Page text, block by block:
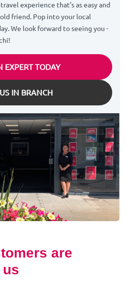
experience that’s as easy and
friend. Pop into your local
We look forward to seeing you -
EXPERT TODAY
IN BRANCH
are